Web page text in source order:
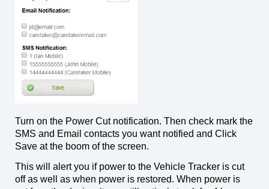
Turn on the Power Cut notification. Then check mark the
SMS and Email contacts you want notified and Click
Save at the boom of the screen.
This will alert you if power to the Vehicle Tracker is cut
off as well as when power is restored. When power is